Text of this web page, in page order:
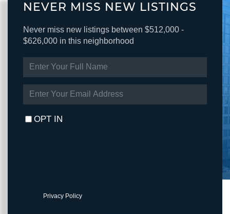
NEVER MISS NEW LISTINGS
Never miss new listings between $512,000 -
$626,000 in this neighborhood
FULL
NAME
YOUR
EMAIL
OPT IN
Privacy Policy.